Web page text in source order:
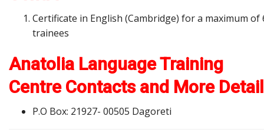
Certificate in English (Cambridge) for a maximum of
trainees
Anatolia Language Training
Centre Contacts and More
P.O Box: 21927- 00505 Dagoreti